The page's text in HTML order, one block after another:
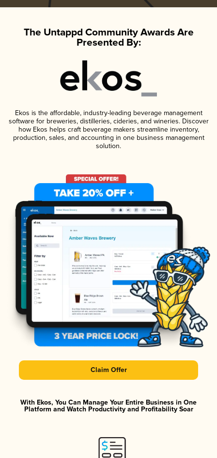
The Untappd Community Awards Are
Presented By:
Ekos is the affordable, industry-leading beverage management
software for breweries, distilleries, cideries, and wineries. Discover
how Ekos helps craft beverage makers streamline inventory,
production, sales, and accounting in one business management
solution.
Claim Offer
With Ekos, You Can Manage Your Entire Business in One
Platform and Watch Productivity and Profitability Soar